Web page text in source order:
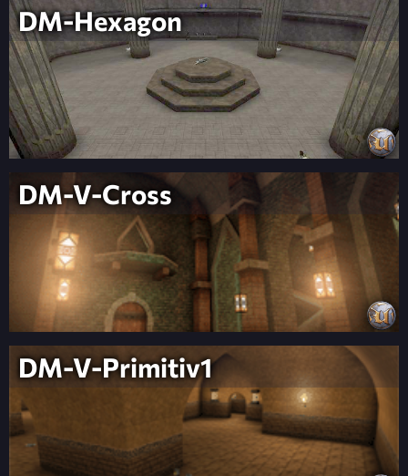
DM-Hexagon
DM-V-Cross
DM-V-Primitiv1